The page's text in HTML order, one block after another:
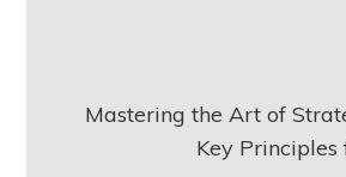
Mastering the Art of
Key Principles